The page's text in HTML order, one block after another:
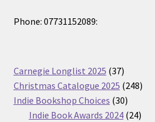
Phone: 07731152089:
Carnegie Longlist 2025 3737
products
Christmas Catalogue 2025 248248
Indie Bookshop Choices 3030
products
Indie Book Awards 2024 2424